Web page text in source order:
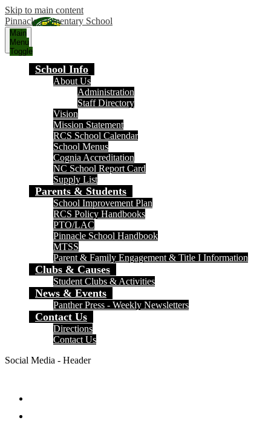
Skip to main content
Pinnacle Elementary School
Main
Menu
Toggle
School Info
About Us
Administration
Staff Directory
Vision
Mission Statement
RCS School Calendar
School Menus
Cognia Accreditation
NC School Report Card
Supply List
Parents & Students
School Improvement Plan
RCS Policy Handbooks
PTO/LAC
Pinnacle School Handbook
MTSS
Parent & Family Engagement & Title I Information
Clubs & Causes
Student Clubs & Activities
News & Events
Panther Press - Weekly Newsletters
Contact Us
Directions
Contact Us
Social Media - Header